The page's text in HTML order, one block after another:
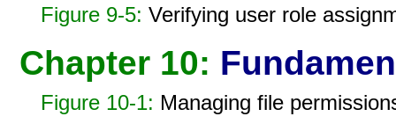
Figure 9-5: Verifying user role
Chapter 10:
Figure 10-1: Managing file